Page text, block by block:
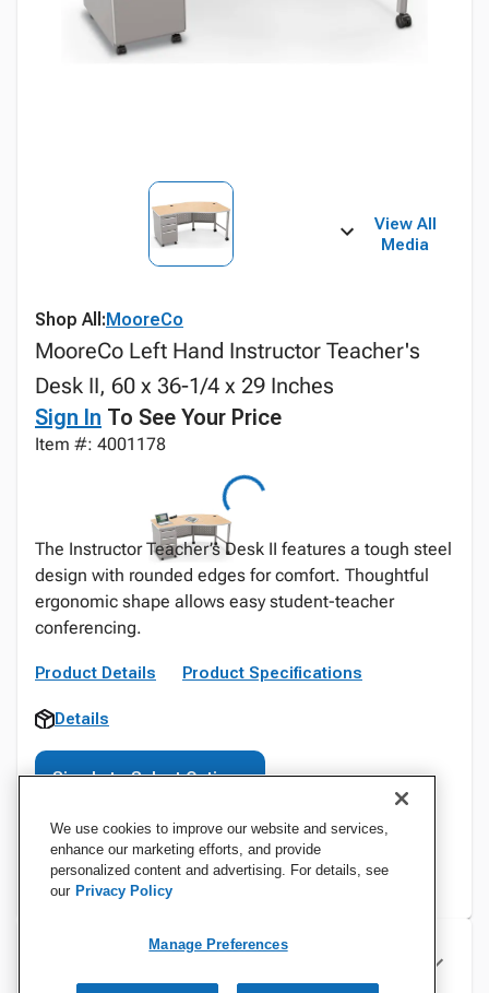
View All
Media
Shop All:MooreCo
MooreCo Left Hand Instructor Teacher's
Desk II, 60 x 36-1/4 x 29 Inches
Sign In To See Your Price
Item #: 4001178
The Instructor Teacher’s Desk II features a tough steel
design with rounded edges for comfort. Thoughtful
ergonomic shape allows easy student-teacher
conferencing.
Product Details Product Specifications
Details
Sign In to Select Options
Specifications
We use cookies to improve our website and services,
enhance our marketing efforts, and provide
personalized content and advertising. For details, see
our Privacy Policy
Manage Preferences